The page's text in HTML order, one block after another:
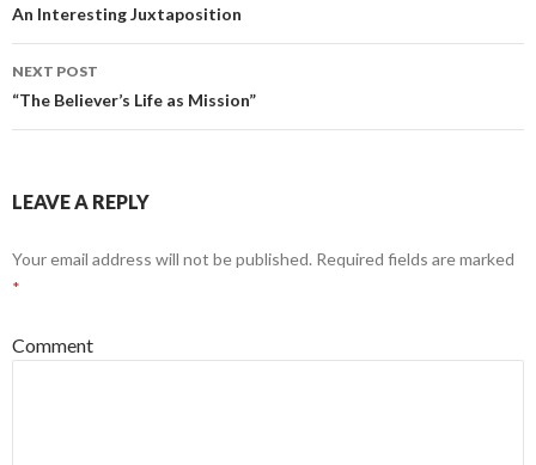
Post
navigation
An Interesting Juxtaposition
NEXT POST
“The Believer’s Life as Mission”
LEAVE A REPLY
Your email address will not be published. Required fields are marked
*
Comment